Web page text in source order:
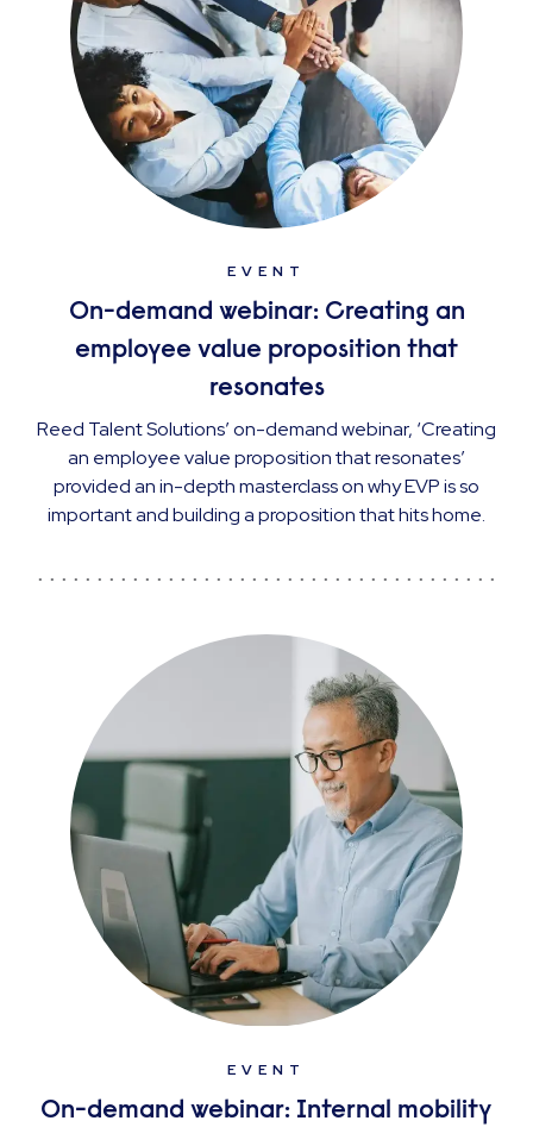
EVENT
On-demand webinar: Creating an
employee value proposition that
resonates
Reed Talent Solutions’ on-demand webinar, ‘Creating
an employee value proposition that resonates’
provided an in-depth masterclass on why EVP is so
important and building a proposition that hits home.
EVENT
On-demand webinar: Internal mobility